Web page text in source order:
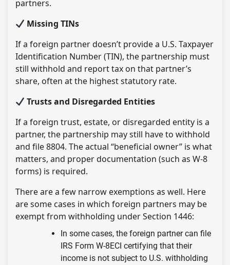
partners.
Missing TINs
If a foreign partner doesn’t provide a U.S. Taxpayer
Identification Number (TIN), the partnership must
still withhold and report tax on that partner’s
share, often at the highest statutory rate.
Trusts and Disregarded Entities
If a foreign trust, estate, or disregarded entity is a
partner, the partnership may still have to withhold
and file 8804. The actual “beneficial owner” is what
matters, and proper documentation (such as W-8
forms) is required.
There are a few narrow exemptions as well. Here
are some cases in which foreign partners may be
exempt from withholding under Section 1446:
In some cases, the foreign partner can file
IRS Form W-8ECI certifying that their
income is not subject to U.S. withholding